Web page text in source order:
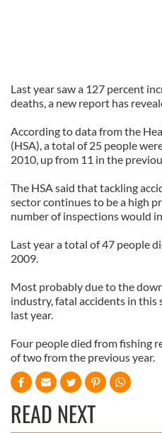
Last year saw a 127 percent
deaths, a new report has
According to data from the
(HSA), a total of 25 people
2010, up from 11 in the
The HSA said that tackling
sector continues to be a high
number of inspections would
Last year a total of 47 people
2009.
Most probably due to the
industry, fatal accidents in
last year.
Four people died from fishing
of two from the previous year.
READ NEXT